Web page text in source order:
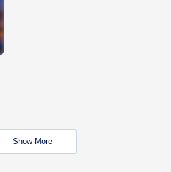
Show More